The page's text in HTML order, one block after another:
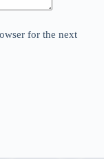
for the next